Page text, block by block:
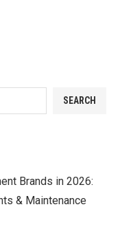
SEARCH
Brands in 2026:
& Maintenance